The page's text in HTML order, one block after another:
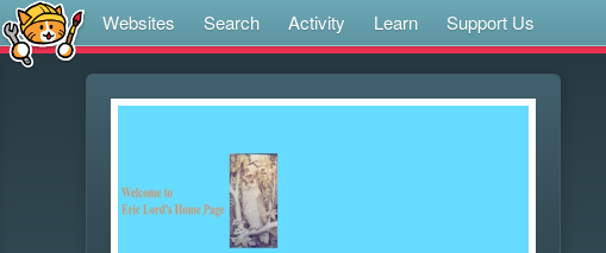
Websites Search Activity Learn Support Us